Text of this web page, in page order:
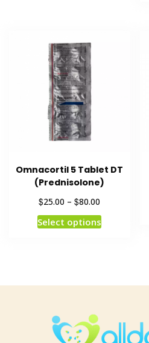
Omnacortil 5 Tablet DT
(Prednisolone)
$25.00 –$80.00
Select options